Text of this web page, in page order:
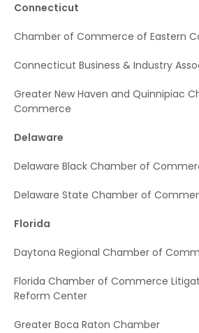
Connecticut
Chamber of Commerce of Eastern
Connecticut Business & Industry
Greater New Haven and Quinnipiac
Commerce
Delaware
Delaware Black Chamber of
Delaware State Chamber of
Florida
Daytona Regional Chamber of
Florida Chamber of Commerce
Reform Center
Greater Boca Raton Chamber